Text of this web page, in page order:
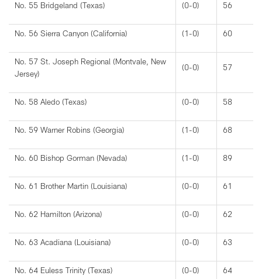
No. 55 Bridgeland (Texas) (0-0) 56
No. 56 Sierra Canyon (California) (1-0) 60
No. 57 St. Joseph Regional (Montvale, New
Jersey)
(0-0) 57
No. 58 Aledo (Texas) (0-0) 58
No. 59 Warner Robins (Georgia) (1-0) 68
No. 60 Bishop Gorman (Nevada) (1-0) 89
No. 61 Brother Martin (Louisiana) (0-0) 61
No. 62 Hamilton (Arizona) (0-0) 62
No. 63 Acadiana (Louisiana) (0-0) 63
No. 64 Euless Trinity (Texas) (0-0) 64